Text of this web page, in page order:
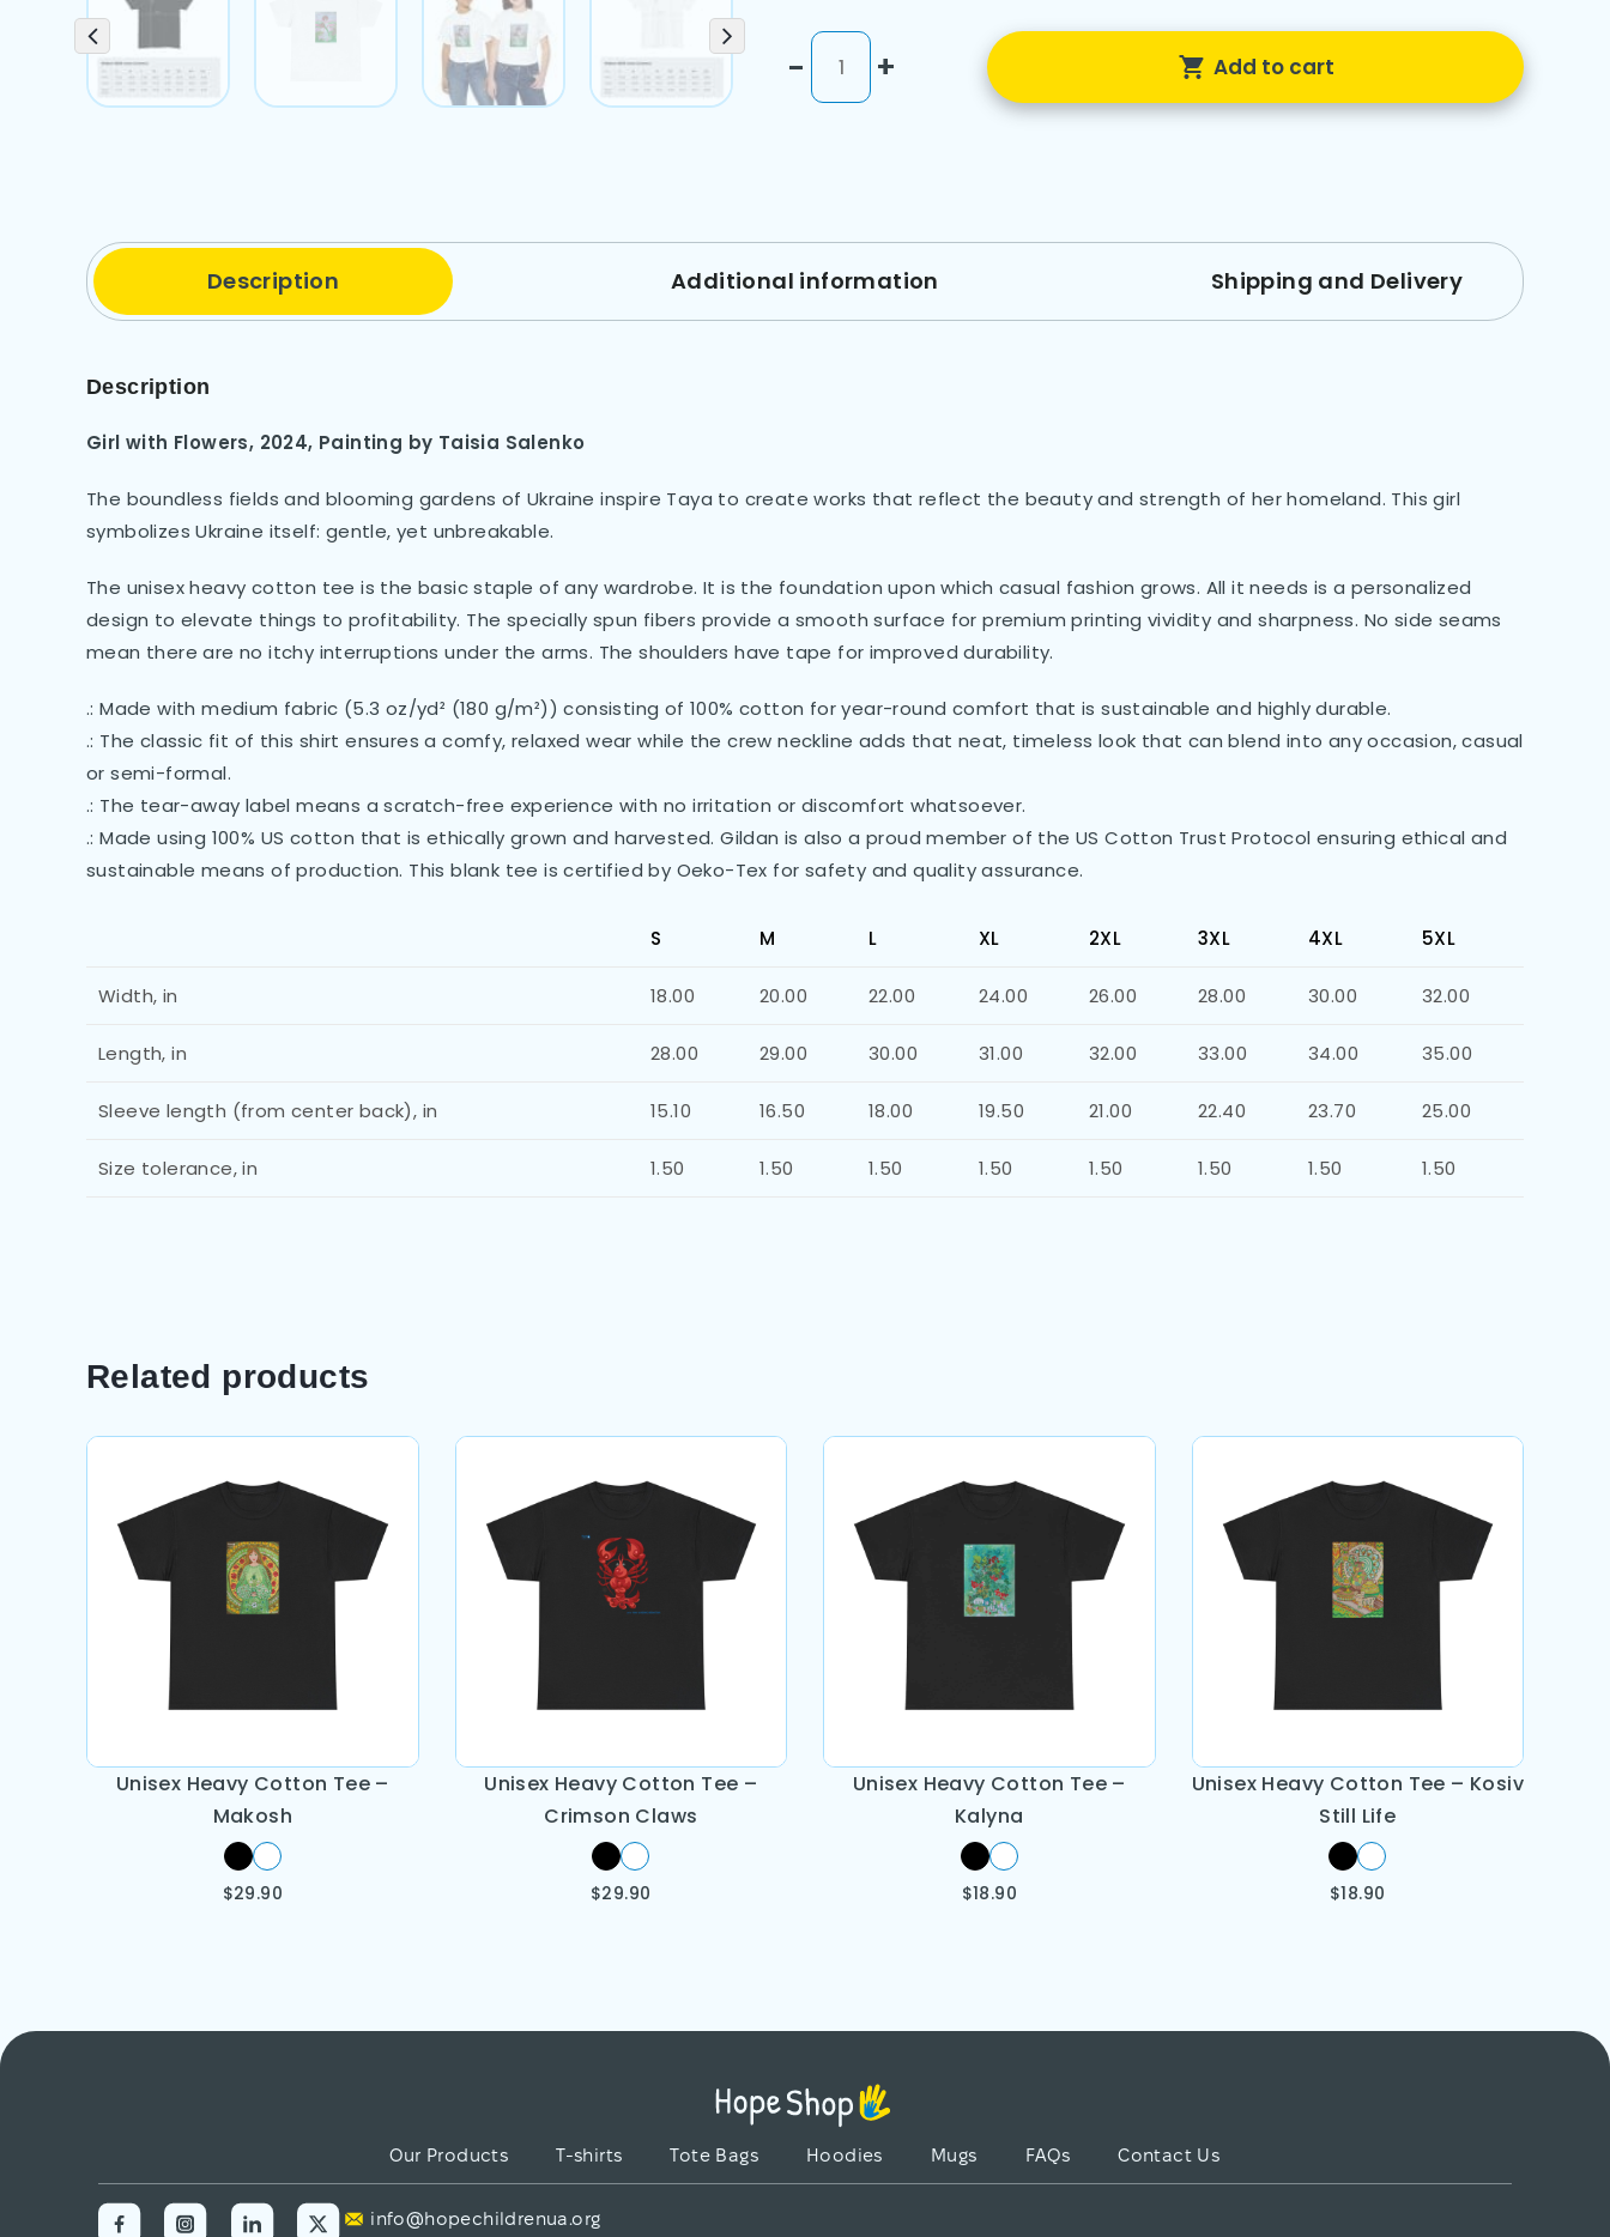
- + Add to cart
Description Additional information Shipping and Delivery
Description
Girl with Flowers, 2024, Painting by Taisia Salenko
The boundless fields and blooming gardens of Ukraine inspire Taya to create works that reflect the beauty and strength of her homeland. This girl
symbolizes Ukraine itself: gentle, yet unbreakable.
The unisex heavy cotton tee is the basic staple of any wardrobe. It is the foundation upon which casual fashion grows. All it needs is a personalized
design to elevate things to profitability. The specially spun fibers provide a smooth surface for premium printing vividity and sharpness. No side seams
mean there are no itchy interruptions under the arms. The shoulders have tape for improved durability.
.: Made with medium fabric (5.3 oz/yd² (180 g/m²)) consisting of 100% cotton for year-round comfort that is sustainable and highly durable.
.: The classic fit of this shirt ensures a comfy, relaxed wear while the crew neckline adds that neat, timeless look that can blend into any occasion, casual
or semi-formal.
.: The tear-away label means a scratch-free experience with no irritation or discomfort whatsoever.
.: Made using 100% US cotton that is ethically grown and harvested. Gildan is also a proud member of the US Cotton Trust Protocol ensuring ethical and
sustainable means of production. This blank tee is certified by Oeko-Tex for safety and quality assurance.
S M L XL 2XL 3XL 4XL 5XL
Width, in 18.00 20.00 22.00 24.00 26.00 28.00 30.00 32.00
Length, in 28.00 29.00 30.00 31.00 32.00 33.00 34.00 35.00
Sleeve length (from center back), in 15.10 16.50 18.00 19.50 21.00 22.40 23.70 25.00
Size tolerance, in 1.50 1.50 1.50 1.50 1.50 1.50 1.50 1.50
Related products
Unisex Heavy Cotton Tee –
Makosh
$29.90
Unisex Heavy Cotton Tee –
Crimson Claws
$29.90
Unisex Heavy Cotton Tee –
Kalyna
$18.90
Unisex Heavy Cotton Tee – Kosiv
Still Life
$18.90
Our Products T-shirts Tote Bags Hoodies Mugs FAQs Contact Us
info@hopechildrenua.org